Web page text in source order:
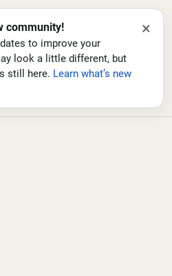
community!
to improve your
look a little different, but
still here. Learn what’s new
×